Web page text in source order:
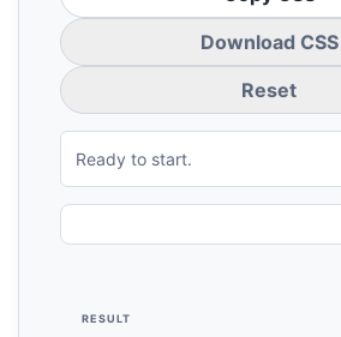
Download CSS
Reset
Ready to start.
RESULT